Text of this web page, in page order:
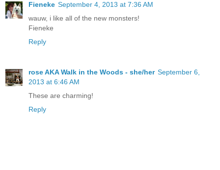
Fieneke September 4, 2013 at 7:36 AM
wauw, i like all of the new monsters!
Fieneke
Reply
rose AKA Walk in the Woods - she/her September 6,
2013 at 6:46 AM
These are charming!
Reply